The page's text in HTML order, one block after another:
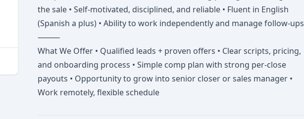
the sale • Self-motivated, disciplined, and reliable • Fluent in English
(Spanish a plus) • Ability to work independently and manage follow-ups
⸻
What We Offer • Qualified leads + proven offers • Clear scripts, pricing,
and onboarding process • Simple comp plan with strong per-close
payouts • Opportunity to grow into senior closer or sales manager •
Work remotely, flexible schedule